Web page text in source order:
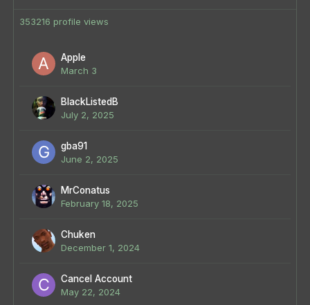
353216 profile views
Apple
March 3
BlackListedB
July 2, 2025
gba91
June 2, 2025
MrConatus
February 18, 2025
Chuken
December 1, 2024
Cancel Account
May 22, 2024